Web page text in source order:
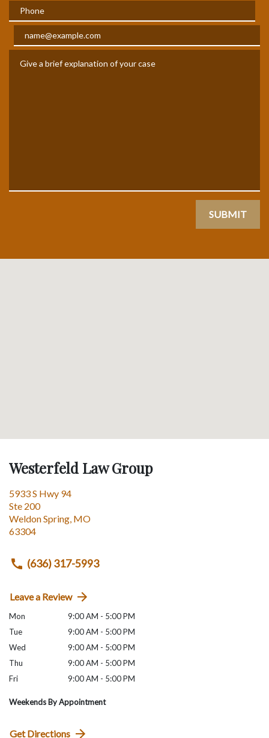
Phone
SUBMIT
Westerfeld Law Group
5933 S Hwy 94
Ste 200
Weldon Spring, MO
63304
(636) 317-5993
Leave a Review
Mon
9:00 AM - 5:00 PM
Tue
9:00 AM - 5:00 PM
Wed
9:00 AM - 5:00 PM
Thu
9:00 AM - 5:00 PM
Fri
9:00 AM - 5:00 PM
Weekends By Appointment
Get Directions